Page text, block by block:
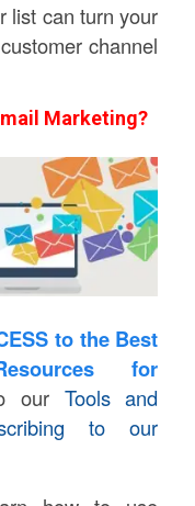
list can turn your
channel
Marketing?
to the Best
for
our Tools and
to our